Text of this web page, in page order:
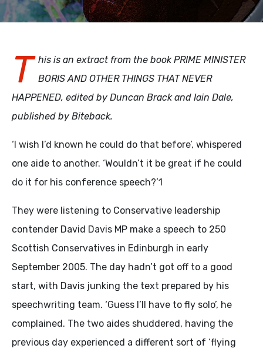
T his is an extract from the book PRIME MINISTER
BORIS AND OTHER THINGS THAT NEVER
HAPPENED, edited by Duncan Brack and Iain Dale,
published by Biteback.
‘I wish I’d known he could do that before’, whispered
one aide to another. ‘Wouldn’t it be great if he could
do it for his conference speech?’1
They were listening to Conservative leadership
contender David Davis MP make a speech to 250
Scottish Conservatives in Edinburgh in early
September 2005. The day hadn’t got off to a good
start, with Davis junking the text prepared by his
speechwriting team. ‘Guess I’ll have to fly solo’, he
complained. The two aides shuddered, having the
previous day experienced a different sort of ‘flying